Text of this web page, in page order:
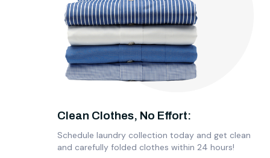
Clean Clothes, No Effort:
Schedule laundry collection today and get clean
and carefully folded clothes within 24 hours!